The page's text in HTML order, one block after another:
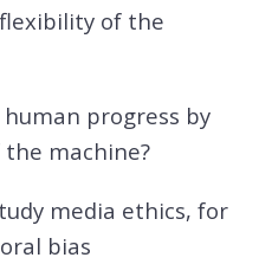
of the
progress by
machine?
media ethics, for
bias